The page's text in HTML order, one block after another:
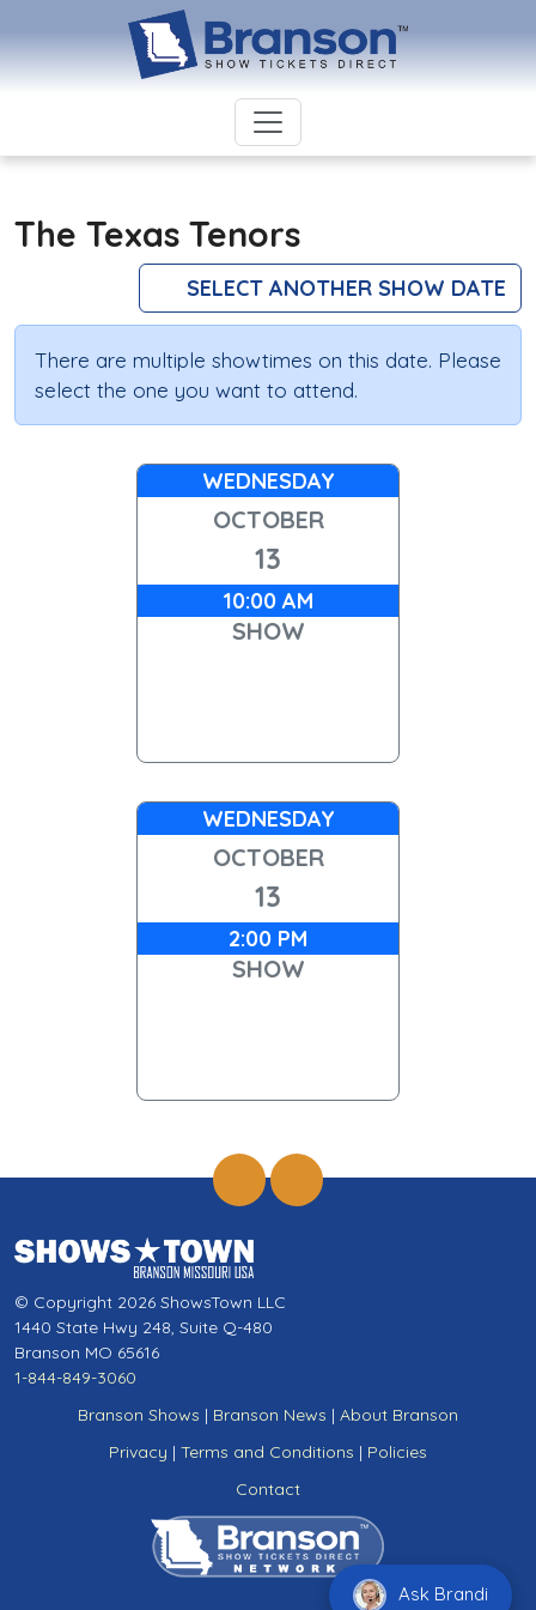
The Texas Tenors
SELECT ANOTHER SHOW DATE
There are multiple showtimes on this date. Please
select the one you want to attend.
WEDNESDAY
OCTOBER
13
10:00 AM
SHOW
WEDNESDAY
OCTOBER
13
2:00 PM
SHOW
© Copyright 2026 ShowsTown LLC
1440 State Hwy 248, Suite Q-480
Branson MO 65616
1-844-849-3060
Branson Shows | Branson News | About Branson
Privacy | Terms and Conditions | Policies
Contact
Ask Brandi